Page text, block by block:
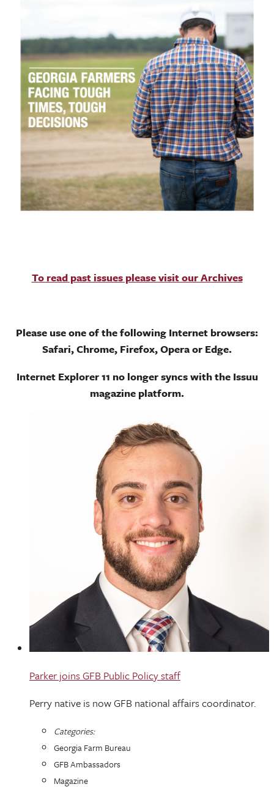
To read past issues please visit our Archives
Please use one of the following Internet browsers:
Safari, Chrome, Firefox, Opera or Edge.
Internet Explorer 11 no longer syncs with the Issuu
magazine platform.
Parker joins GFB Public Policy staff
Perry native is now GFB national affairs coordinator.
Categories:
Georgia Farm Bureau
GFB Ambassadors
Magazine